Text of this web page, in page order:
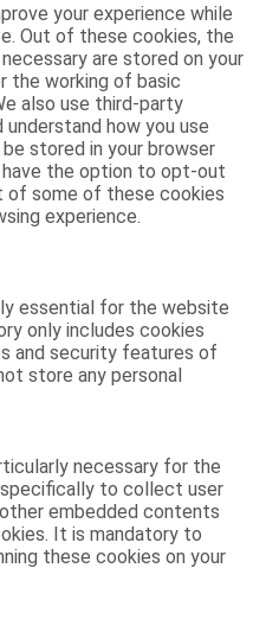
your experience while
Out of these cookies, the
are stored on your
the working of basic
also use third-party
how you use
stored in your browser
have the option to opt-out
of some of these cookies
experience.
essential for the website
only includes cookies
and security features of
store any personal
necessary for the
to collect user
embedded contents
It is mandatory to
these cookies on your